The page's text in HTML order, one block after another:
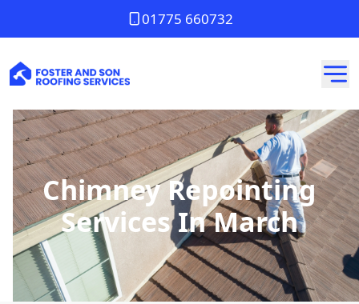
01775 660732
Chimney Repointing
Services In March